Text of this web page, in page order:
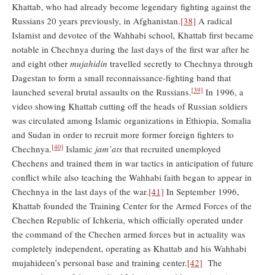
Khattab, who had already become legendary fighting against the
Russians 20 years previously, in Afghanistan.[38] A radical
Islamist and devotee of the Wahhabi school, Khattab first became
notable in Chechnya during the last days of the first war after he
and eight other mujahidin travelled secretly to Chechnya through
Dagestan to form a small reconnaissance-fighting band that
launched several brutal assaults on the Russians.[39] In 1996, a
video showing Khattab cutting off the heads of Russian soldiers
was circulated among Islamic organizations in Ethiopia, Somalia
and Sudan in order to recruit more former foreign fighters to
Chechnya.[40] Islamic jam’ats that recruited unemployed
Chechens and trained them in war tactics in anticipation of future
conflict while also teaching the Wahhabi faith began to appear in
Chechnya in the last days of the war.[41] In September 1996,
Khattab founded the Training Center for the Armed Forces of the
Chechen Republic of Ichkeria, which officially operated under
the command of the Chechen armed forces but in actuality was
completely independent, operating as Khattab and his Wahhabi
mujahideen’s personal base and training center.[42] The